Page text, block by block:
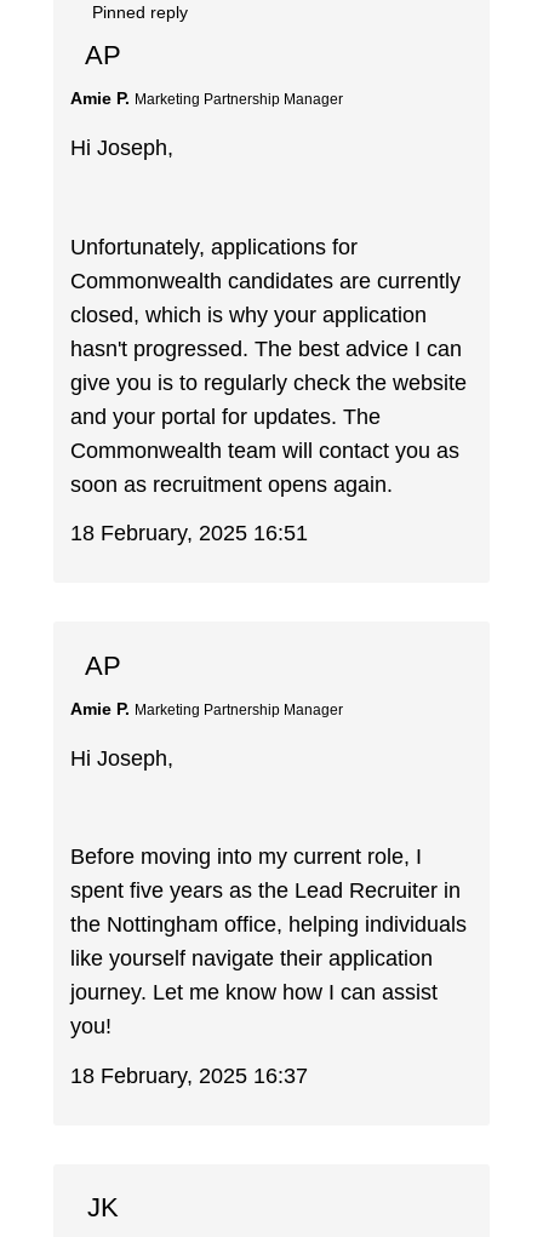
Pinned reply
AP
Amie P. Marketing Partnership Manager
Hi Joseph,
Unfortunately, applications for
Commonwealth candidates are currently
closed, which is why your application
hasn't progressed. The best advice I can
give you is to regularly check the website
and your portal for updates. The
Commonwealth team will contact you as
soon as recruitment opens again.
18 February, 2025 16:51
AP
Amie P. Marketing Partnership Manager
Hi Joseph,
Before moving into my current role, I
spent five years as the Lead Recruiter in
the Nottingham office, helping individuals
like yourself navigate their application
journey. Let me know how I can assist
you!
18 February, 2025 16:37
JK